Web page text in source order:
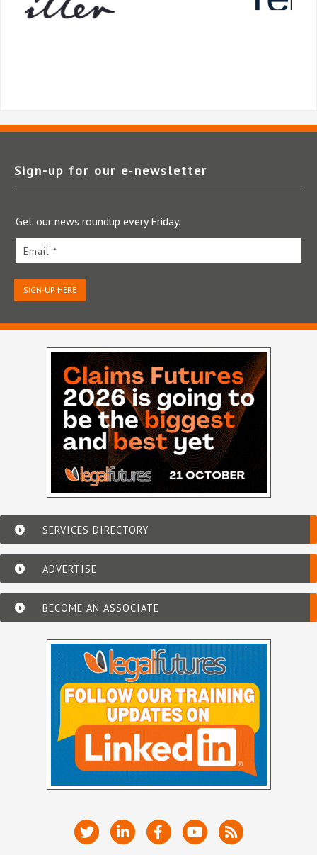
Sign-up for our e‑newsletter
Get our news roundup every Friday.
Email *
SIGN-UP HERE
SERVICES DIRECTORY
ADVERTISE
BECOME AN ASSOCIATE